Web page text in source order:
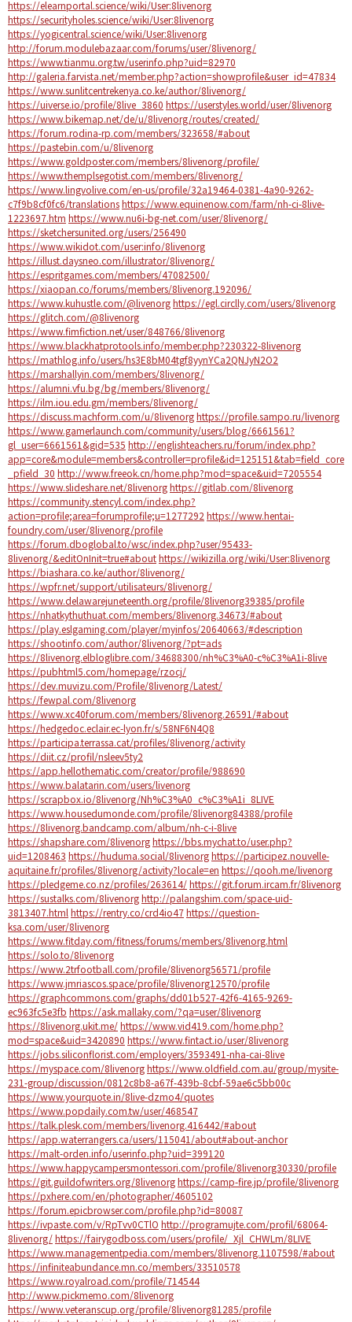
https://elearnportal.science/wiki/User:8livenorg
https://securityholes.science/wiki/User:8livenorg
https://yogicentral.science/wiki/User:8livenorg
http://forum.modulebazaar.com/forums/user/8livenorg/
https://www.tianmu.org.tw/userinfo.php?uid=82970
http://galeria.farvista.net/member.php?action=showprofile&user_id=47834
https://www.sunlitcentrekenya.co.ke/author/8livenorg/
https://uiverse.io/profile/8live_3860 https://userstyles.world/user/8livenorg
https://www.bikemap.net/de/u/8livenorg/routes/created/
https://forum.rodina-rp.com/members/323658/#about
https://pastebin.com/u/8livenorg
https://www.goldposter.com/members/8livenorg/profile/
https://www.themplsegotist.com/members/8livenorg/
https://www.lingvolive.com/en-us/profile/32a19464-0381-4a90-9262-
c7f9b8cf0fc6/translationshttps://www.equinenow.com/farm/nh-ci-8live-
1223697.htm https://www.nu6i-bg-net.com/user/8livenorg/
https://sketchersunited.org/users/256490
https://www.wikidot.com/user:info/8livenorg
https://illust.daysneo.com/illustrator/8livenorg/
https://espritgames.com/members/47082500/
https://xiaopan.co/forums/members/8livenorg.192096/
https://www.kuhustle.com/@livenorghttps://egl.circlly.com/users/8livenorg
https://glitch.com/@8livenorg
https://www.fimfiction.net/user/848766/8livenorg
https://www.blackhatprotools.info/member.php?230322-8livenorg
https://mathlog.info/users/hs3E8bM04tgf8yynYCa2QNJyN2O2
https://marshallyin.com/members/8livenorg/
https://alumni.vfu.bg/bg/members/8livenorg/
https://ilm.iou.edu.gm/members/8livenorg/
https://discuss.machform.com/u/8livenorghttps://profile.sampo.ru/livenorg
https://www.gamerlaunch.com/community/users/blog/6661561?
gl_user=6661561&gid=535 http://englishteachers.ru/forum/index.php?
app=core&module=members&controller=profile&id=125151&tab=field_core
_pfield_30 http://www.freeok.cn/home.php?mod=space&uid=7205554
https://www.slideshare.net/8livenorghttps://gitlab.com/8livenorg
https://community.stencyl.com/index.php?
action=profile;area=forumprofile;u=1277292 https://www.hentai-
foundry.com/user/8livenorg/profile
https://forum.dboglobal.to/wsc/index.php?user/95433-
8livenorg/&editOnInit=true#abouthttps://wikizilla.org/wiki/User:8livenorg
https://biashara.co.ke/author/8livenorg/
https://wpfr.net/support/utilisateurs/8livenorg/
https://www.delawarejuneteenth.org/profile/8livenorg39385/profile
https://nhatkythuthuat.com/members/8livenorg.34673/#about
https://play.eslgaming.com/player/myinfos/20640663/#description
https://shootinfo.com/author/8livenorg/?pt=ads
https://8livenorg.elbloglibre.com/34688300/nh%C3%A0-c%C3%A1i-8live
https://pubhtml5.com/homepage/rzocj/
https://dev.muvizu.com/Profile/8livenorg/Latest/
https://fewpal.com/8livenorg
https://www.xc40forum.com/members/8livenorg.26591/#about
https://hedgedoc.eclair.ec-lyon.fr/s/58NF6N4Q8
https://participa.terrassa.cat/profiles/8livenorg/activity
https://diit.cz/profil/nsleev5ty2
https://app.hellothematic.com/creator/profile/988690
https://www.balatarin.com/users/livenorg
https://scrapbox.io/8livenorg/Nh%C3%A0_c%C3%A1i_8LIVE
https://www.housedumonde.com/profile/8livenorg84388/profile
https://8livenorg.bandcamp.com/album/nh-c-i-8live
https://shapshare.com/8livenorghttps://bbs.mychat.to/user.php?
uid=1208463 https://huduma.social/8livenorghttps://participez.nouvelle-
aquitaine.fr/profiles/8livenorg/activity?locale=en https://qooh.me/livenorg
https://pledgeme.co.nz/profiles/263614/https://git.forum.ircam.fr/8livenorg
https://sustalks.com/8livenorghttp://palangshim.com/space-uid-
3813407.html https://rentry.co/crd4io47https://question-
ksa.com/user/8livenorg
https://www.fitday.com/fitness/forums/members/8livenorg.html
https://solo.to/8livenorg
https://www.2trfootball.com/profile/8livenorg56571/profile
https://www.jmriascos.space/profile/8livenorg12570/profile
https://graphcommons.com/graphs/dd01b527-42f6-4165-9269-
ec963fc5e3fb https://ask.mallaky.com/?qa=user/8livenorg
https://8livenorg.ukit.me/https://www.vid419.com/home.php?
mod=space&uid=3420890 https://www.fintact.io/user/8livenorg
https://jobs.siliconflorist.com/employers/3593491-nha-cai-8live
https://myspace.com/8livenorghttps://www.oldfield.com.au/group/mysite-
231-group/discussion/0812c8b8-a67f-439b-8cbf-59ae6c5bb00c
https://www.yourquote.in/8live-dzmo4/quotes
https://www.popdaily.com.tw/user/468547
https://talk.plesk.com/members/livenorg.416442/#about
https://app.waterrangers.ca/users/115041/about#about-anchor
https://malt-orden.info/userinfo.php?uid=399120
https://www.happycampersmontessori.com/profile/8livenorg30330/profile
https://git.guildofwriters.org/8livenorghttps://camp-fire.jp/profile/8livenorg
https://pxhere.com/en/photographer/4605102
https://forum.epicbrowser.com/profile.php?id=80087
https://ivpaste.com/v/RpTvv0CTlO http://programujte.com/profil/68064-
8livenorg/https://fairygodboss.com/users/profile/_Xjl_CHWLm/8LIVE
https://www.managementpedia.com/members/8livenorg.1107598/#about
https://infiniteabundance.mn.co/members/33510578
https://www.royalroad.com/profile/714544
http://www.pickmemo.com/8livenorg
https://www.veteranscup.org/profile/8livenorg81285/profile